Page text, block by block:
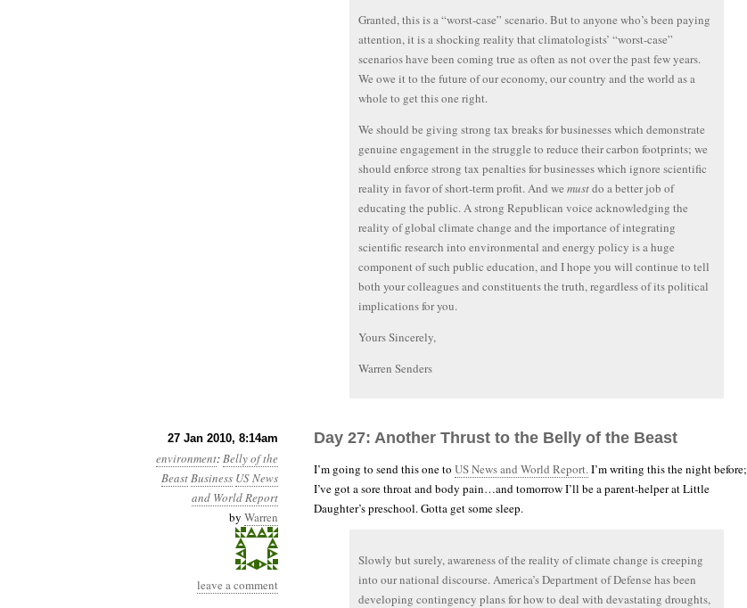
Granted, this is a “worst-case” scenario. But to anyone who’s been paying
attention, it is a shocking reality that climatologists’ “worst-case”
scenarios have been coming true as often as not over the past few years.
We owe it to the future of our economy, our country and the world as a
whole to get this one right.
We should be giving strong tax breaks for businesses which demonstrate
genuine engagement in the struggle to reduce their carbon footprints; we
should enforce strong tax penalties for businesses which ignore scientific
reality in favor of short-term profit. And we mustdo a better job of
educating the public. A strong Republican voice acknowledging the
reality of global climate change and the importance of integrating
scientific research into environmental and energy policy is a huge
component of such public education, and I hope you will continue to tell
both your colleagues and constituents the truth, regardless of its political
implications for you.
Yours Sincerely,
Warren Senders
27 Jan 2010, 8:14am
environment:Belly of the
BeastBusiness US News
and World Report
by Warren
leave a comment
Day 27: Another Thrust to the Belly of the Beast
I’m going to send this one to US News and World Report.I’m writing this the night before;
I’ve got a sore throat and body pain…and tomorrow I’ll be a parent-helper at Little
Daughter’s preschool. Gotta get some sleep.
Slowly but surely, awareness of the reality of climate change is creeping
into our national discourse. America’s Department of Defense has been
developing contingency plans for how to deal with devastating droughts,